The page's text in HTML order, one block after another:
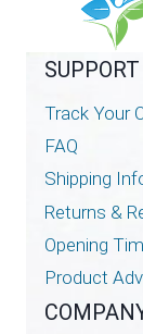
Track Your
FAQ
Shipping
Returns &
Opening
Product